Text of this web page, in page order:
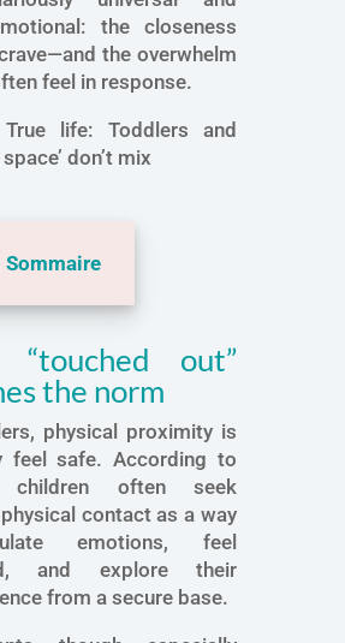
the closeness
the overwhelm
feel in response.
True life: Toddlers and
don’t mix
Sommaire
“touched out”
the norm
physical proximity is
feel safe. According to
children often seek
contact as a way
emotions, feel
and explore their
from a secure base.